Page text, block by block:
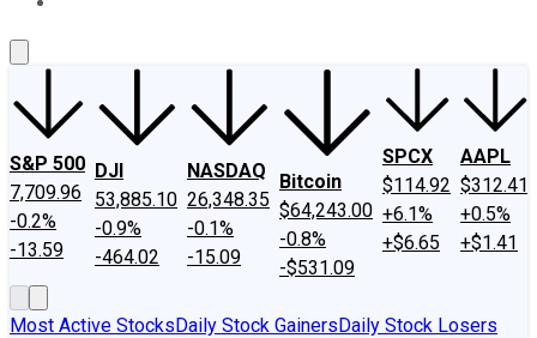
S&P 500
7,709.96
-0.2%
-13.59
DJI
53,885.10
-0.9%
-464.02
NASDAQ
26,348.35
-0.1%
-15.09
Bitcoin
$64,243.00
-0.8%
-$531.09
SPCX
$114.92
+6.1%
+$6.65
AAPL
$312.41
+0.5%
+$1.41
Most Active StocksDaily Stock GainersDaily Stock Losers